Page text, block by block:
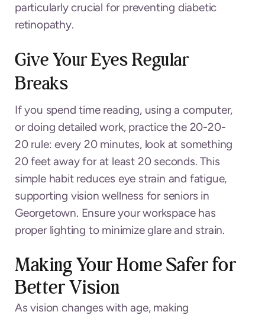
particularly crucial for preventing diabetic
retinopathy.
Give Your Eyes Regular
Breaks
If you spend time reading, using a computer,
or doing detailed work, practice the 20-20-
20 rule: every 20 minutes, look at something
20 feet away for at least 20 seconds. This
simple habit reduces eye strain and fatigue,
supporting vision wellness for seniors in
Georgetown. Ensure your workspace has
proper lighting to minimize glare and strain.
Making Your Home Safer for
Better Vision
As vision changes with age, making